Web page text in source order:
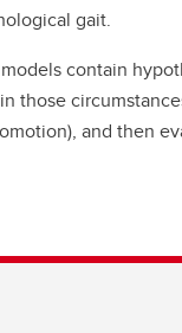
gait.
contain
and then